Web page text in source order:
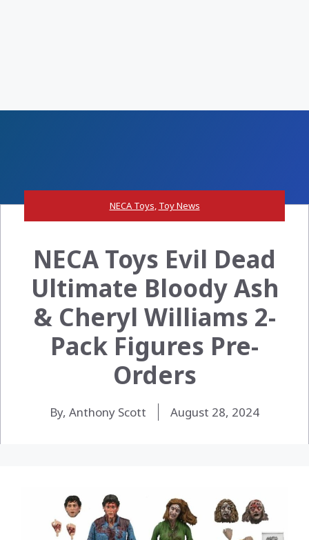
NECA Toys, Toy News
NECA Toys Evil Dead
Ultimate Bloody Ash
& Cheryl Williams 2-
Pack Figures Pre-
Orders
By, Anthony Scott August 28, 2024